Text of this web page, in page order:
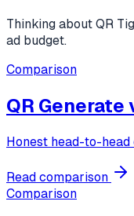
Thinking about QR
ad budget.
Comparison
QR Generate
Honest head-to-head
Read comparison
Comparison